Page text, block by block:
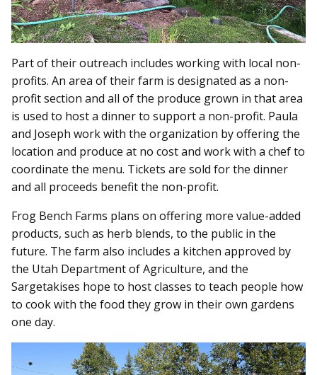
Part of their outreach includes working with local non-
profits. An area of their farm is designated as a non-
profit section and all of the produce grown in that area
is used to host a dinner to support a non-profit. Paula
and Joseph work with the organization by offering the
location and produce at no cost and work with a chef to
coordinate the menu. Tickets are sold for the dinner
and all proceeds benefit the non-profit.
Frog Bench Farms plans on offering more value-added
products, such as herb blends, to the public in the
future. The farm also includes a kitchen approved by
the Utah Department of Agriculture, and the
Sargetakises hope to host classes to teach people how
to cook with the food they grow in their own gardens
one day.